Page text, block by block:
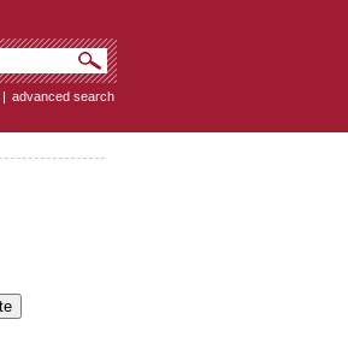
| advanced search